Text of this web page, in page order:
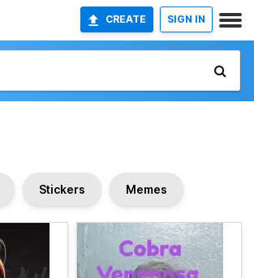
CREATE SIGN IN
Stickers Memes